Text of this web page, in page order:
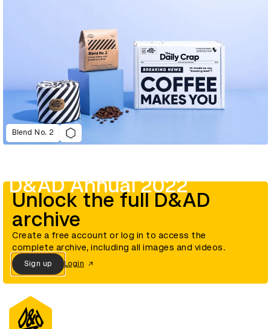
Blend No. 2
D&AD Annual 2022
Unlock the full D&AD
archive
Create a free account or log in to access the
complete archive, including all images and videos.
Sign up Login